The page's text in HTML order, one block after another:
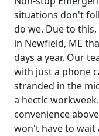
situations don't
do we. Due to
in Newfield, ME
days a year. Our
with just a phone
stranded in the
a hectic
convenience
won't have to wait